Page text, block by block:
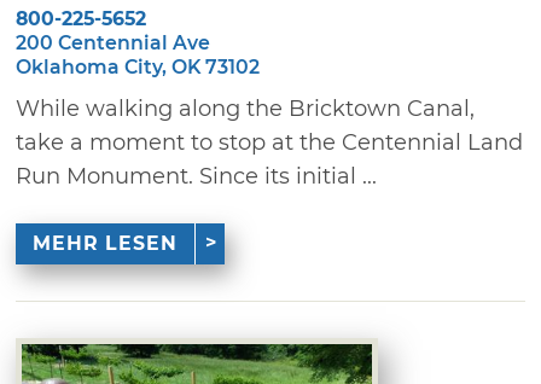
800-225-5652
200 Centennial Ave
Oklahoma City, OK 73102
While walking along the Bricktown Canal,
take a moment to stop at the Centennial Land
Run Monument. Since its initial ...
MEHR LESEN